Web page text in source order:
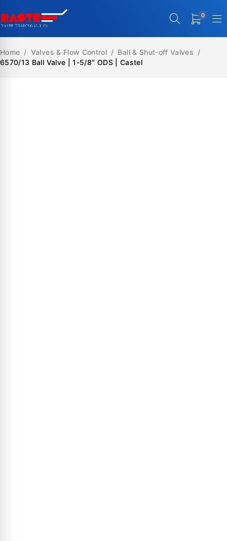
0
Home / Valves & Flow Control / Ball & Shut-off Valves /
6570/13 Ball Valve | 1-5/8″ ODS | Castel